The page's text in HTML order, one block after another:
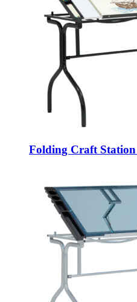
Folding Craft Station